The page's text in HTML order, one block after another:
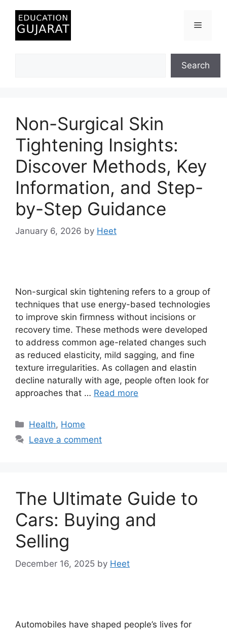
content
Menu
Search
Non-Surgical Skin
Tightening Insights:
Discover Methods, Key
Information, and Step-
by-Step Guidance
January 6, 2026 by Heet
Non-surgical skin tightening refers to a group of
techniques that use energy-based technologies
to improve skin firmness without incisions or
recovery time. These methods were developed
to address common age-related changes such
as reduced elasticity, mild sagging, and fine
texture irregularities. As collagen and elastin
decline naturally with age, people often look for
approaches that … Read more
Categories
Health, Home
Leave a comment
The Ultimate Guide to
Cars: Buying and
Selling
December 16, 2025 by Heet
Automobiles have shaped people’s lives for